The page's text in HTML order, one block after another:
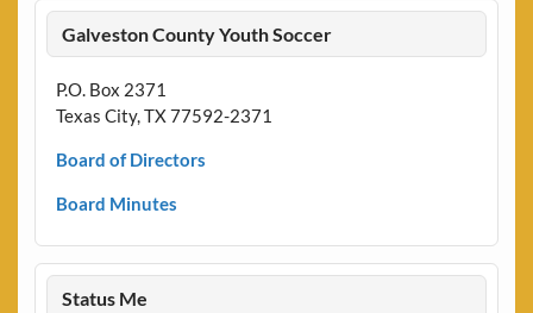
Galveston County Youth Soccer
P.O. Box 2371
Texas City, TX 77592-2371
Board of Directors
Board Minutes
Status Me